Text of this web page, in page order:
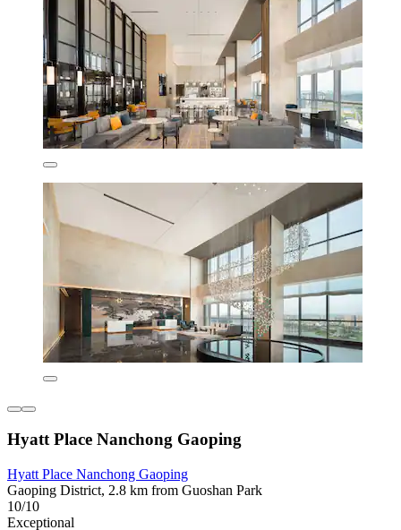
Hyatt Place Nanchong Gaoping
Hyatt Place Nanchong Gaoping
Gaoping District, 2.8 km from Guoshan Park
10/10
Exceptional